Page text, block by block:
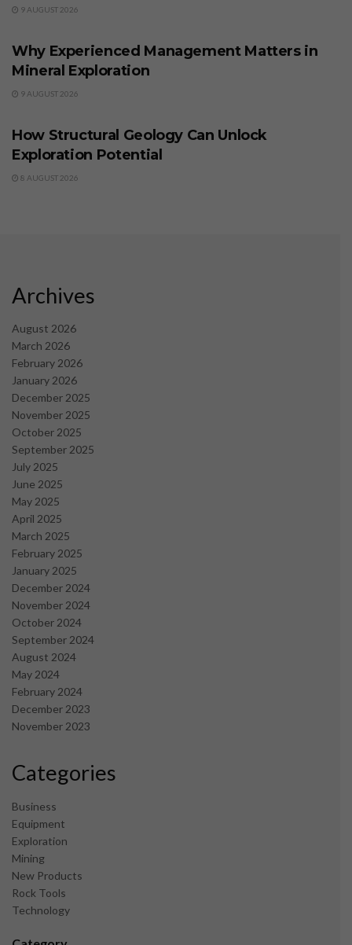
9 AUGUST 2026
Why Experienced Management Matters in
Mineral Exploration
9 AUGUST 2026
How Structural Geology Can Unlock
Exploration Potential
8 AUGUST 2026
Archives
August 2026
March 2026
February 2026
January 2026
December 2025
November 2025
October 2025
September 2025
July 2025
June 2025
May 2025
April 2025
March 2025
February 2025
January 2025
December 2024
November 2024
October 2024
September 2024
August 2024
May 2024
February 2024
December 2023
November 2023
Categories
Business
Equipment
Exploration
Mining
New Products
Rock Tools
Technology